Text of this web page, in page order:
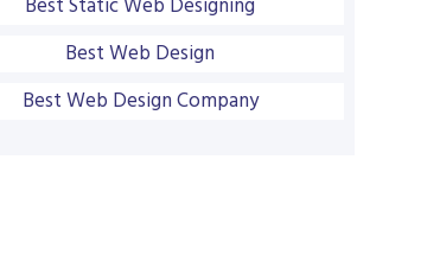
Best Static Web Designing
Best Web Design
Best Web Design Company